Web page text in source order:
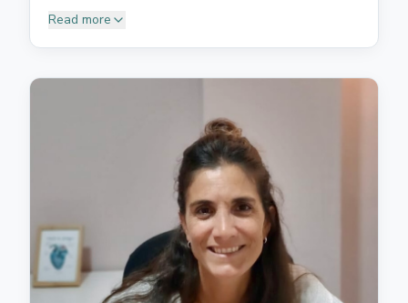
Read more
professional experience in both healthcare and
impairments in older adults and children with special
needs, such as autism spectrum disorder (ASD). She
also has training in aesthetic phonology, dry
needling, cupping therapy, TMJ care, and lymphatic
drainage. Her patient, encouraging approach helps
children and adults overcome speech and language
challenges while building confidence in their
communication abilities.